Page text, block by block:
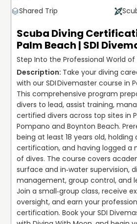
Shared Trip
Scuba Diving
Palm Beach | SDI
Step Into the Professional World of
Take your diving
with our SDI Divemaster course in
This comprehensive program
divers to lead, assist training,
certified divers across top sites in
Pompano and Boynton Beach.
being at least 18 years old, holding
certification, and having logged a
of dives. The course covers
surface and in‑water supervision,
management, group control, and
Join a small‑group class, receive
oversight, and earn your
certification. Book your SDI